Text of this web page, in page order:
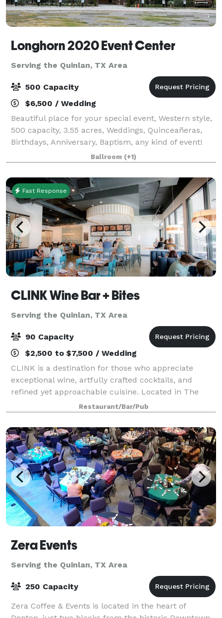
Longhorn 2020 Event Center
Serving the Quinlan, TX Area
500 Capacity
$6,500 / Wedding
Beautiful place for your special event, Western style,
500 capacity, 3.55 acres, Weddings, Quinceañeras,
Birthdays, Anniversary, Baptism, any kind of event!
Available Monday through Sunday.
Ballroom (+1)
Fast Response
CLINK Wine Bar + Bites
Serving the Quinlan, TX Area
90 Capacity
$2,500 to $7,500 / Wedding
CLINK is a destination for those who appreciate
exceptional wine, artfully crafted cocktails, and
refined yet approachable cuisine. Located in The
Shops at Lakeside in Flower Mound, CLINK offers a
warm, inviting space where guests can gathe
Restaurant/Bar/Pub
Zera Events
Serving the Quinlan, TX Area
250 Capacity
Zera Coffee & Events is located in the heart of